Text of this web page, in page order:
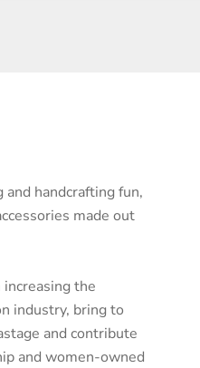
handcrafting fun,
made out
the
industry, bring to
and contribute
and women-owned